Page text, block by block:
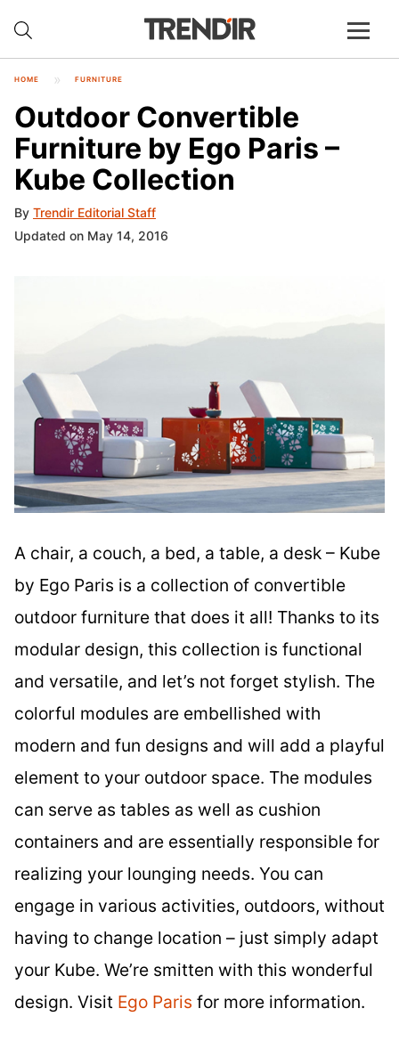
HOME FURNITURE
Outdoor Convertible
Furniture by Ego Paris –
Kube Collection
By Trendir Editorial Staff
Updated on May 14, 2016
A chair, a couch, a bed, a table, a desk – Kube
by Ego Paris is a collection of convertible
outdoor furniture that does it all! Thanks to its
modular design, this collection is functional
and versatile, and let’s not forget stylish. The
colorful modules are embellished with
modern and fun designs and will add a playful
element to your outdoor space. The modules
can serve as tables as well as cushion
containers and are essentially responsible for
realizing your lounging needs. You can
engage in various activities, outdoors, without
having to change location – just simply adapt
your Kube. We’re smitten with this wonderful
design. Visit Ego Paris for more information.